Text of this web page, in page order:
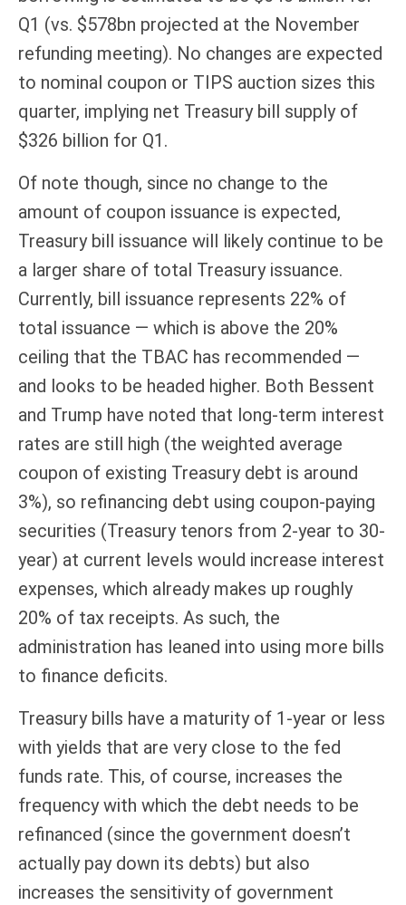
Q1 (vs. $578bn projected at the November
refunding meeting). No changes are expected
to nominal coupon or TIPS auction sizes this
quarter, implying net Treasury bill supply of
$326 billion for Q1.
Of note though, since no change to the
amount of coupon issuance is expected,
Treasury bill issuance will likely continue to be
a larger share of total Treasury issuance.
Currently, bill issuance represents 22% of
total issuance — which is above the 20%
ceiling that the TBAC has recommended —
and looks to be headed higher. Both Bessent
and Trump have noted that long-term interest
rates are still high (the weighted average
coupon of existing Treasury debt is around
3%), so refinancing debt using coupon-paying
securities (Treasury tenors from 2-year to 30-
year) at current levels would increase interest
expenses, which already makes up roughly
20% of tax receipts. As such, the
administration has leaned into using more bills
to finance deficits.
Treasury bills have a maturity of 1-year or less
with yields that are very close to the fed
funds rate. This, of course, increases the
frequency with which the debt needs to be
refinanced (since the government doesn’t
actually pay down its debts) but also
increases the sensitivity of government